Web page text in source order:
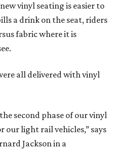
vinyl seating is easier to
a drink on the seat, riders
fabric where it is
all delivered with vinyl
second phase of our vinyl
light rail vehicles,” says
Jackson in a